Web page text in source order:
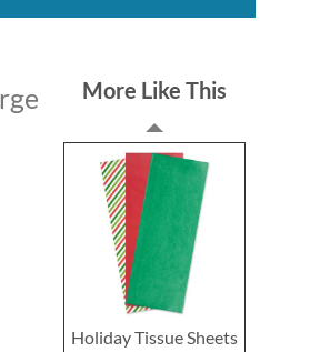
More Like This
Holiday Tissue Sheets